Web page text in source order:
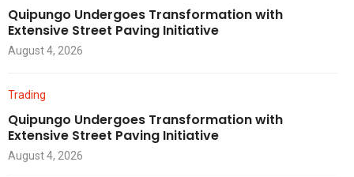
Quipungo Undergoes Transformation with
Extensive Street Paving Initiative
August 4, 2026
Trading
Quipungo Undergoes Transformation with
Extensive Street Paving Initiative
August 4, 2026